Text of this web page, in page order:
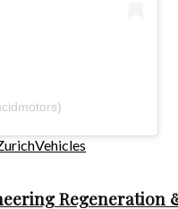
Vehicles
Regeneration